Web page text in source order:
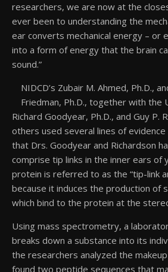
researchers, we are now at the
ever been to understanding the
ear converts mechanical energy – or
into a form of energy that the brain
sound.”
NIDCD’s Zubair M. Ahmed, Ph.D.,
Friedman, Ph.D., together with the
Richard Goodyear, Ph.D., and Guy P.
others used several lines of
that Drs. Goodyear and Richardson
comprise tip links in the inner ears of
protein is referred to as the “tip-link
because it induces the production of
which bind to the protein at the
Using mass spectrometry, a
breaks down a substance into its
the researchers analyzed the
found two peptide sequences that